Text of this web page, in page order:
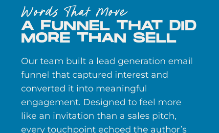
Words That Move
A FUNNEL THAT DID
MORE THAN SELL
Our team built a lead generation email
funnel that captured interest and
converted it into meaningful
engagement. Designed to feel more
like an invitation than a sales pitch,
every touchpoint echoed the author’s